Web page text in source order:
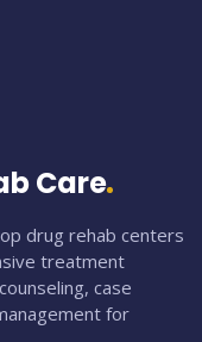
Care
drug rehab centers
treatment
case
for